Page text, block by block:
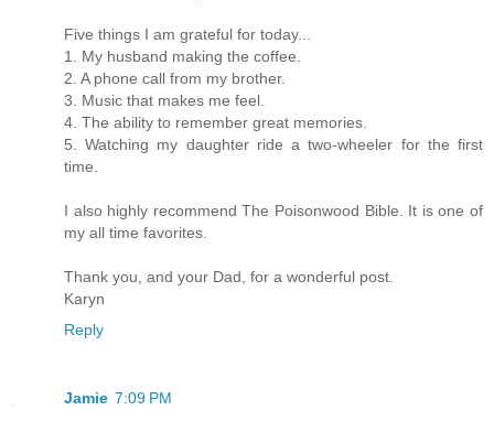
Five things I am grateful for today...
1. My husband making the coffee.
2. A phone call from my brother.
3. Music that makes me feel.
4. The ability to remember great memories.
5. Watching my daughter ride a two-wheeler for the first
time.
I also highly recommend The Poisonwood Bible. It is one of
my all time favorites.
Thank you, and your Dad, for a wonderful post.
Karyn
Reply
Jamie 7:09 PM